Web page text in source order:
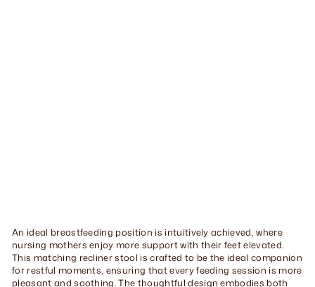
An ideal breastfeeding position is intuitively achieved, where
nursing mothers enjoy more support with their feet elevated.
This matching recliner stool is crafted to be the ideal companion
for restful moments, ensuring that every feeding session is more
pleasant and soothing. The thoughtful design embodies both